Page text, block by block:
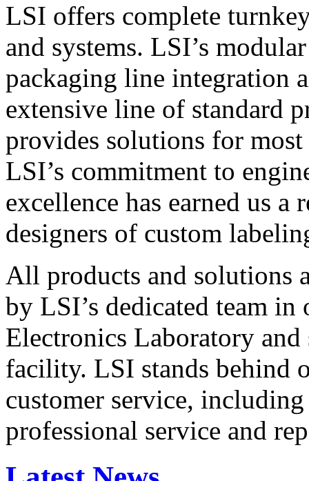
LSI offers complete
and systems. LSI’s
packaging line integration
extensive line of standard
provides solutions for
LSI’s commitment to
excellence has earned us
designers of custom
All products and solutions
by LSI’s dedicated team in
Electronics Laboratory
facility. LSI stands behind
customer service,
professional service and